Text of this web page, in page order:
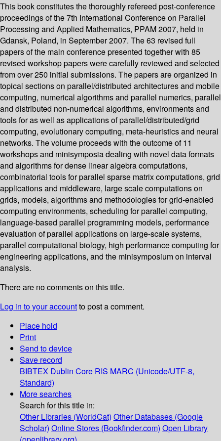
This book constitutes the thoroughly refereed post-conference
proceedings of the 7th International Conference on Parallel
Processing and Applied Mathematics, PPAM 2007, held in
Gdansk, Poland, in September 2007. The 63 revised full
papers of the main conference presented together with 85
revised workshop papers were carefully reviewed and selected
from over 250 initial submissions. The papers are organized in
topical sections on parallel/distributed architectures and mobile
computing, numerical algorithms and parallel numerics, parallel
and distributed non-numerical algorithms, environments and
tools for as well as applications of parallel/distributed/grid
computing, evolutionary computing, meta-heuristics and neural
networks. The volume proceeds with the outcome of 11
workshops and minisymposia dealing with novel data formats
and algorithms for dense linear algebra computations,
combinatorial tools for parallel sparse matrix computations, grid
applications and middleware, large scale computations on
grids, models, algorithms and methodologies for grid-enabled
computing environments, scheduling for parallel computing,
language-based parallel programming models, performance
evaluation of parallel applications on large-scale systems,
parallel computational biology, high performance computing for
engineering applications, and the minisymposium on interval
analysis.
There are no comments on this title.
Log in to your accountto post a comment.
Place hold
Print
Send to device
Save record
BIBTEX Dublin Core RIS MARC (Unicode/UTF-8,
Standard)
More searches
Search for this title in:
Other Libraries (WorldCat) Other Databases (Google
Scholar) Online Stores (Bookfinder.com) Open Library